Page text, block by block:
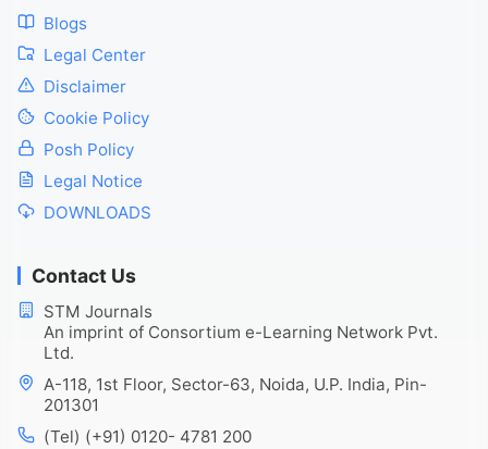
Blogs
Legal Center
Disclaimer
Cookie Policy
Posh Policy
Legal Notice
DOWNLOADS
Contact Us
STM Journals
An imprint of Consortium e-Learning Network Pvt.
Ltd.
A-118, 1st Floor, Sector-63, Noida, U.P. India, Pin-
201301
(Tel) (+91) 0120- 4781 200